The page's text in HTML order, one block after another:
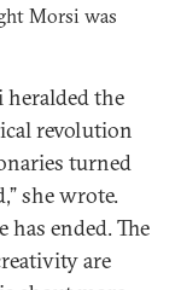
Morsi was
heralded the
revolution
turned
she wrote.
has ended. The
are